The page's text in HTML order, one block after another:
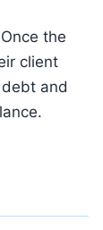
the
client
and